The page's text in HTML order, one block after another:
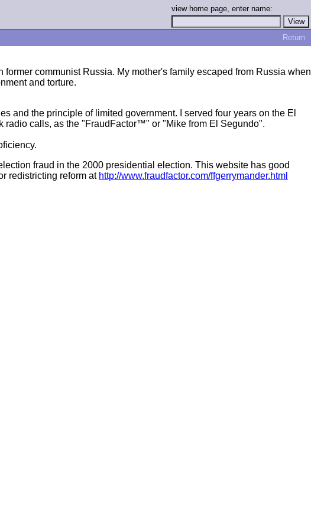
view home page, enter name:
Return
communist Russia. My mother's family escaped from Russia when
and torture.
and the principle of limited government. I served four years on the El
radio calls, as the "FraudFactor™" or "Mike from El Segundo".
fraud in the 2000 presidential election. This website has good
redistricting reform at http://www.fraudfactor.com/ffgerrymander.html